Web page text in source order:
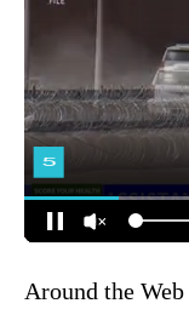
Around the Web